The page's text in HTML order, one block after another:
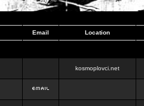
Email Location
kosmoplovci.net